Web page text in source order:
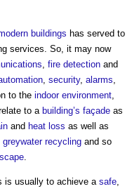
buildings has served to
services. So, it may now
, fire detection and
, security, alarms,
to the indoor environment,
to a building’s façade as
and heat loss as well as
greywater recycling and so
.
is usually to achieve a safe,